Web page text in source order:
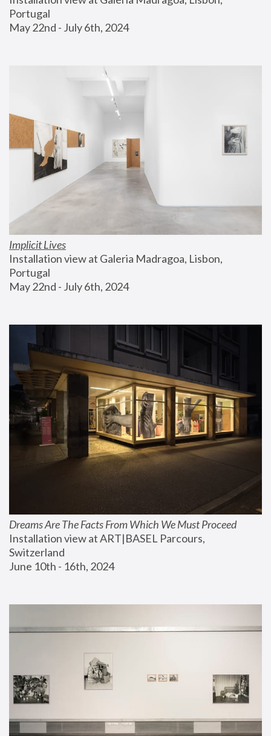
Portugal
May 22nd - July 6th, 2024
Implicit Lives
Installation view at Galeria Madragoa, Lisbon,
Portugal
May 22nd - July 6th, 2024
Dreams Are The Facts From Which We Must Proceed
Installation view at ART|BASEL Parcours,
Switzerland
June 10th - 16th, 2024